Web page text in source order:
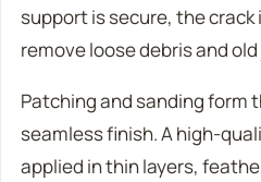
support is secure, the
remove loose debris and
Patching and sanding form
seamless finish. A high-
applied in thin layers,